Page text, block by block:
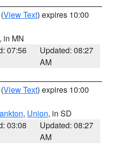
(View Text) expires 10:00
, in MN
07:56
Updated: 08:27
AM
(View Text) expires 10:00
, Union, in SD
03:08
Updated: 08:27
AM